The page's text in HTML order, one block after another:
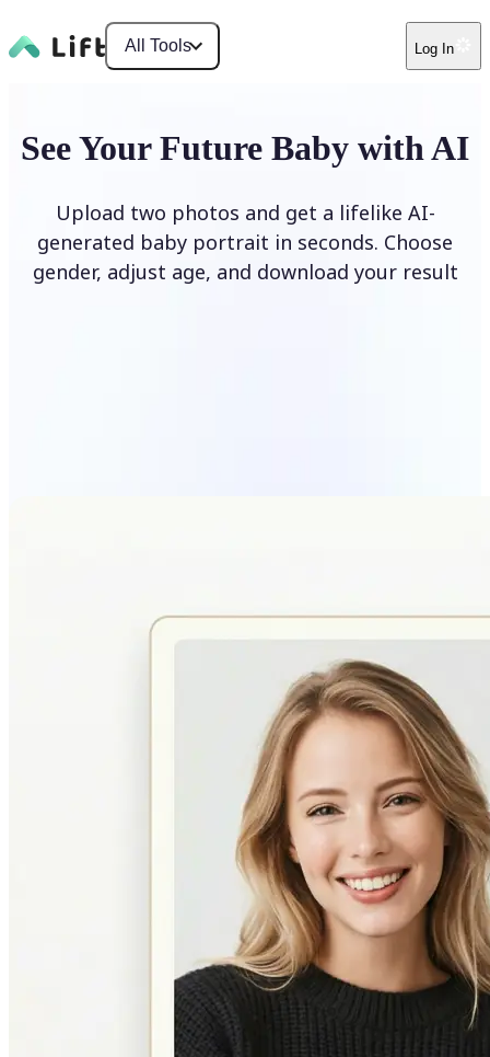
All Tools Log In
See Your Future Baby with AI
Upload two photos and get a lifelike AI-
generated baby portrait in seconds. Choose
gender, adjust age, and download your result